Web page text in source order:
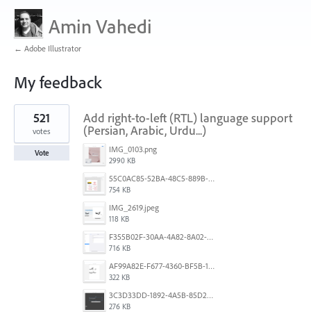
Amin Vahedi
← Adobe Illustrator
My feedback
1
result
found
Add right-to-left (RTL) language support
(Persian, Arabic, Urdu...)
IMG_0103.png
2990 KB
55C0AC85-52BA-48C5-889B-E0CC7E3DABEB.jpeg
754 KB
IMG_2619.jpeg
118 KB
F355B02F-30AA-4A82-8A02-99F223999A5F.png
716 KB
AF99A82E-F677-4360-BF5B-162A10EFA640.jpeg
322 KB
3C3D33DD-1892-4A5B-85D2-CC2A9F7918F6.png
276 KB
521
votes
Vote